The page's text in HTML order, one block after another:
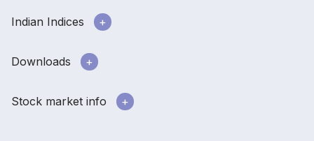
Indian Indices
Downloads
Stock market info